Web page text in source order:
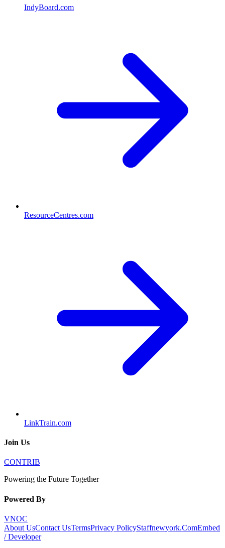
IndyBoard.com
ResourceCentres.com
LinkTrain.com
Join Us
CONTRIB
Powering the Future Together
Powered By
VNOC
About UsContact UsTermsPrivacy PolicyStaffnewyork.ComEmbed
/ Developer